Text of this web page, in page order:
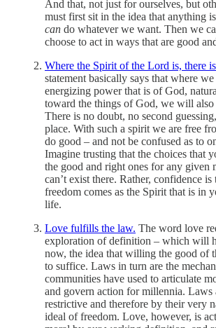
And that, not just for ourselves, but
must first sit in the idea that anything
can do whatever we want. Then we
choose to act in ways that are good
Where the Spirit of the Lord is, there
statement basically says that where
energizing power that is of God,
toward the things of God, we will
There is no doubt, no second
place. With such a spirit we are free
do good – and not be confused as to
Imagine trusting that the choices that
the good and right ones for any given
can’t exist there. Rather, confidence is
freedom comes as the Spirit that is in
life.
Love fulfills the law. The word love
exploration of definition – which will
now, the idea that willing the good of
to suffice. Laws in turn are the
communities have used to articulate
and govern action for millennia. Laws
restrictive and therefore by their very
ideal of freedom. Love, however, is